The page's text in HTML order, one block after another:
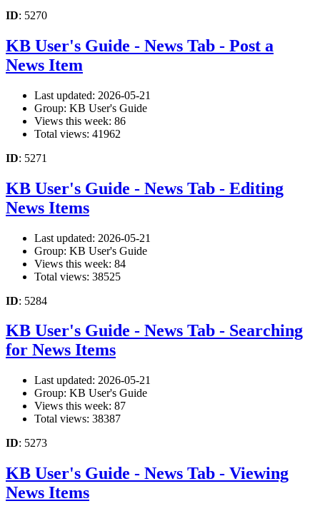
ID: 5270
KB User's Guide - News Tab - Post a
News Item
Last updated: 2026-05-21
Group: KB User's Guide
Views this week: 86
Total views: 41962
ID: 5271
KB User's Guide - News Tab - Editing
News Items
Last updated: 2026-05-21
Group: KB User's Guide
Views this week: 84
Total views: 38525
ID: 5284
KB User's Guide - News Tab - Searching
for News Items
Last updated: 2026-05-21
Group: KB User's Guide
Views this week: 87
Total views: 38387
ID: 5273
KB User's Guide - News Tab - Viewing
News Items